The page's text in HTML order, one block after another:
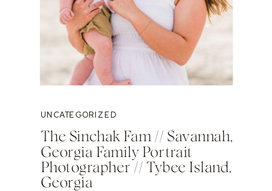
UNCATEGORIZED
The Sinchak Fam // Savannah,
Georgia Family Portrait
Photographer // Tybee Island,
Georgia